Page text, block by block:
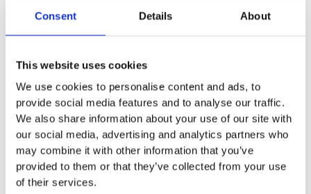
Consent Details About
This website uses cookies
We use cookies to personalise content and ads, to
provide social media features and to analyse our traffic.
We also share information about your use of our site with
our social media, advertising and analytics partners who
may combine it with other information that you’ve
provided to them or that they’ve collected from your use
of their services.
¾” Build-In Stop Valve with Ceramic Disc Technology.
S21 UP = Valve S21V.
S21 AP = Handle NR17
60 mm Circular Flange 001
Vola Colour Finishes
Made To Order Products: Estimated Delivery 4